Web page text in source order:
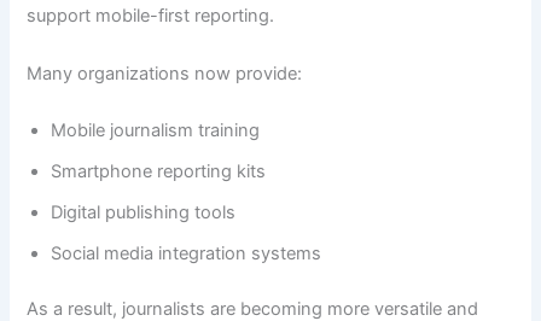
support mobile-first reporting.
Many organizations now provide:
Mobile journalism training
Smartphone reporting kits
Digital publishing tools
Social media integration systems
As a result, journalists are becoming more versatile and